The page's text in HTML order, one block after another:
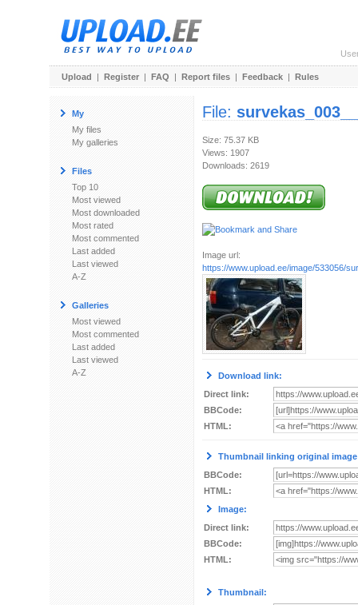
Upload | Register | FAQ | Report files | Feedback | Rules
My
My files
My galleries
Files
Top 10
Most viewed
Most downloaded
Most rated
Most commented
Last added
Last viewed
A-Z
Galleries
Most viewed
Most commented
Last added
Last viewed
A-Z
File:
Size: 75.37 KB
Views: 1907
Downloads: 2619
Image url:
https://www.upload.ee/image/533056/
Download link:
Direct link:
BBCode:
HTML:
Thumbnail linking original
BBCode:
HTML:
Image:
Direct link:
BBCode:
HTML:
Thumbnail: